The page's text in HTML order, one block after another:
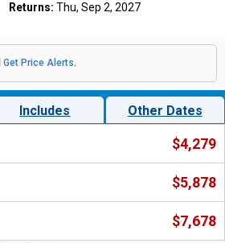
Returns: Thu, Sep 2, 2027
Get Price Alerts.
Includes Other Dates
$4,279
$5,878
$7,678